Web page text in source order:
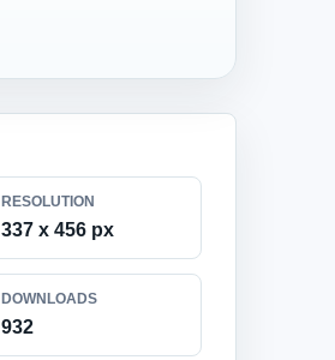
RESOLUTION
337 x 456 px
DOWNLOADS
932